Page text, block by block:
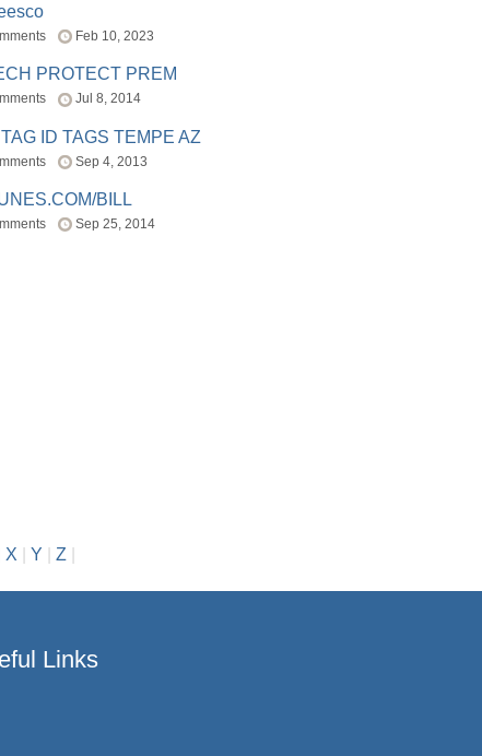
Feb 10, 2023
PROTECT PREM
Jul 8, 2014
ID TAGS TEMPE AZ
Sep 4, 2013
BILL
Sep 25, 2014
X Y Z|
Links